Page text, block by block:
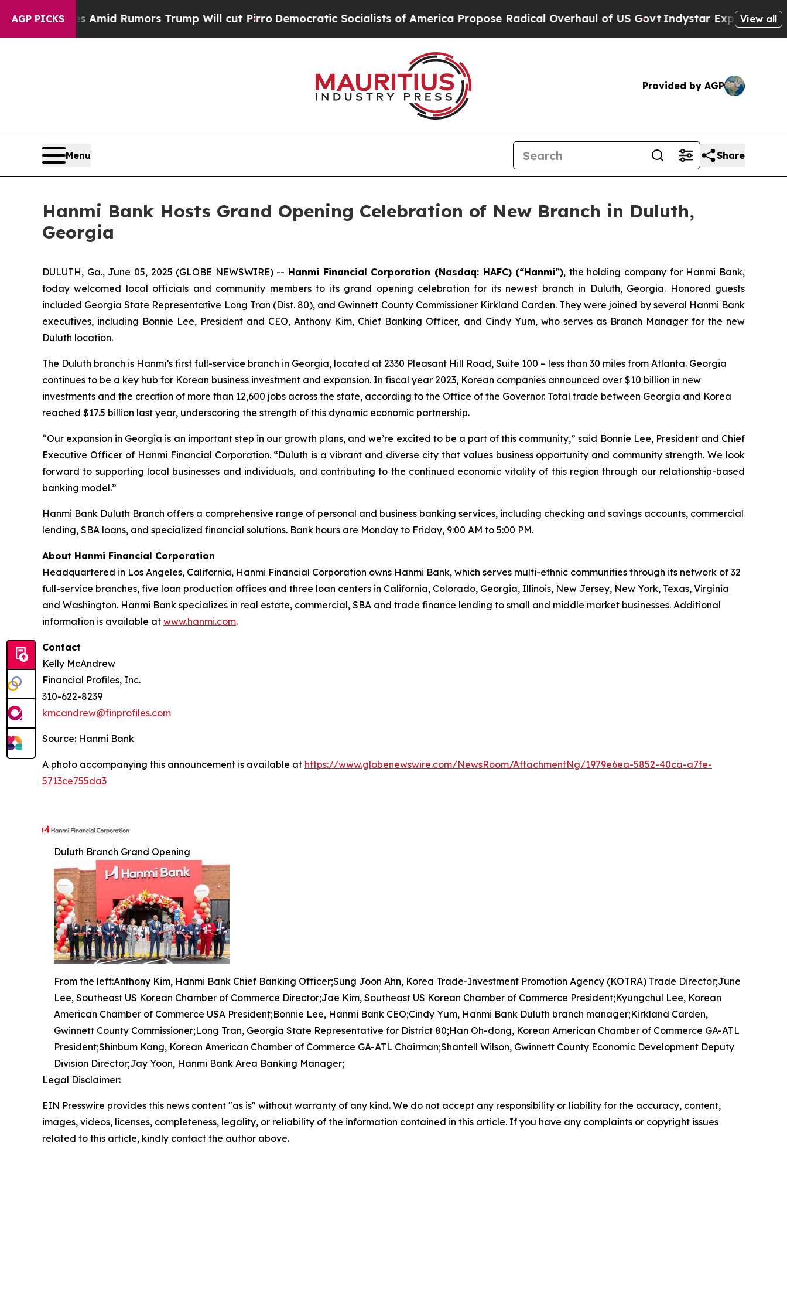
AGP PICKSAmid Rumors Trump Will cut Pirro Democratic Socialists of America Propose Radical Overhaul of US Govt Indystar Exposes PrisonView all
Provided by AGP
Menu Share
Hanmi Bank Hosts Grand Opening Celebration of New Branch in Duluth,
Georgia
DULUTH, Ga., June 05, 2025 (GLOBE NEWSWIRE) -- Hanmi Financial Corporation (Nasdaq: HAFC) (“Hanmi”), the holding company for Hanmi Bank,
today welcomed local officials and community members to its grand opening celebration for its newest branch in Duluth, Georgia. Honored guests
included Georgia State Representative Long Tran (Dist. 80), and Gwinnett County Commissioner Kirkland Carden. They were joined by several Hanmi Bank
executives, including Bonnie Lee, President and CEO, Anthony Kim, Chief Banking Officer, and Cindy Yum, who serves as Branch Manager for the new
Duluth location.
The Duluth branch is Hanmi’s first full-service branch in Georgia, located at 2330 Pleasant Hill Road, Suite 100 – less than 30 miles from Atlanta. Georgia
continues to be a key hub for Korean business investment and expansion. In fiscal year 2023, Korean companies announced over $10 billion in new
investments and the creation of more than 12,600 jobs across the state, according to the Office of the Governor. Total trade between Georgia and Korea
reached $17.5 billion last year, underscoring the strength of this dynamic economic partnership.
“Our expansion in Georgia is an important step in our growth plans, and we’re excited to be a part of this community,” said Bonnie Lee, President and Chief
Executive Officer of Hanmi Financial Corporation. “Duluth is a vibrant and diverse city that values business opportunity and community strength. We look
forward to supporting local businesses and individuals, and contributing to the continued economic vitality of this region through our relationship-based
banking model.”
Hanmi Bank Duluth Branch offers a comprehensive range of personal and business banking services, including checking and savings accounts, commercial
lending, SBA loans, and specialized financial solutions. Bank hours are Monday to Friday, 9:00 AM to 5:00 PM.
About Hanmi Financial Corporation
Headquartered in Los Angeles, California, Hanmi Financial Corporation owns Hanmi Bank, which serves multi-ethnic communities through its network of 32
full-service branches, five loan production offices and three loan centers in California, Colorado, Georgia, Illinois, New Jersey, New York, Texas, Virginia
and Washington. Hanmi Bank specializes in real estate, commercial, SBA and trade finance lending to small and middle market businesses. Additional
information is available at www.hanmi.com.
Contact
Kelly McAndrew
Financial Profiles, Inc.
310-622-8239
kmcandrew@finprofiles.com
Source: Hanmi Bank
A photo accompanying this announcement is available at https://www.globenewswire.com/NewsRoom/AttachmentNg/1979e6ea-5852-40ca-a7fe-
5713ce755da3
Duluth Branch Grand Opening
From the left:Anthony Kim, Hanmi Bank Chief Banking Officer;Sung Joon Ahn, Korea Trade-Investment Promotion Agency (KOTRA) Trade Director;June
Lee, Southeast US Korean Chamber of Commerce Director;Jae Kim, Southeast US Korean Chamber of Commerce President;Kyungchul Lee, Korean
American Chamber of Commerce USA President;Bonnie Lee, Hanmi Bank CEO;Cindy Yum, Hanmi Bank Duluth branch manager;Kirkland Carden,
Gwinnett County Commissioner;Long Tran, Georgia State Representative for District 80;Han Oh-dong, Korean American Chamber of Commerce GA-ATL
President;Shinbum Kang, Korean American Chamber of Commerce GA-ATL Chairman;Shantell Wilson, Gwinnett County Economic Development Deputy
Division Director;Jay Yoon, Hanmi Bank Area Banking Manager;
Legal Disclaimer:
EIN Presswire provides this news content "as is" without warranty of any kind. We do not accept any responsibility or liability for the accuracy, content,
images, videos, licenses, completeness, legality, or reliability of the information contained in this article. If you have any complaints or copyright issues
related to this article, kindly contact the author above.